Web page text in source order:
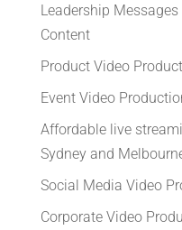
Leadership
Content
Product Video
Event Video
Affordable live
Sydney and
Social Media Video
Corporate Video